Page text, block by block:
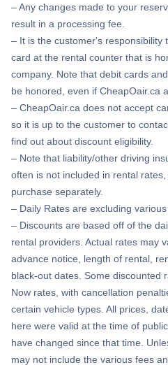
– Any changes made to your
result in a processing fee.
– It is the customer's responsibility
card at the rental counter that is
company. Note that debit cards
be honored, even if CheapOair.ca
– CheapOair.ca does not accept
so it is up to the customer to
find out about discount eligibility.
– Note that liability/other driving
often is not included in rental
purchase separately.
– Daily Rates are excluding
– Discounts are based off of the
rental providers. Actual rates may
advance notice, length of rental,
black-out dates. Some discounted
Now rates, with cancellation
certain vehicle types. All prices,
here were valid at the time of
have changed since that time.
may not include the various fees